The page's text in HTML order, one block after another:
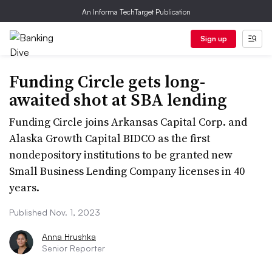
An Informa TechTarget Publication
Sign up
Funding Circle gets long-
awaited shot at SBA lending
Funding Circle joins Arkansas Capital Corp. and
Alaska Growth Capital BIDCO as the first
nondepository institutions to be granted new
Small Business Lending Company licenses in 40
years.
Published Nov. 1, 2023
Anna Hrushka
Senior Reporter